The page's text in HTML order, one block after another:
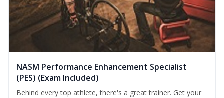
NASM Performance Enhancement Specialist
(PES) (Exam Included)
Behind every top athlete, there's a great trainer. Get your